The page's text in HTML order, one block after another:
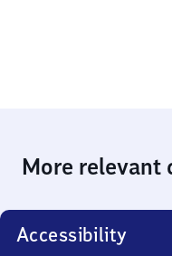
More relevant
Accessibility